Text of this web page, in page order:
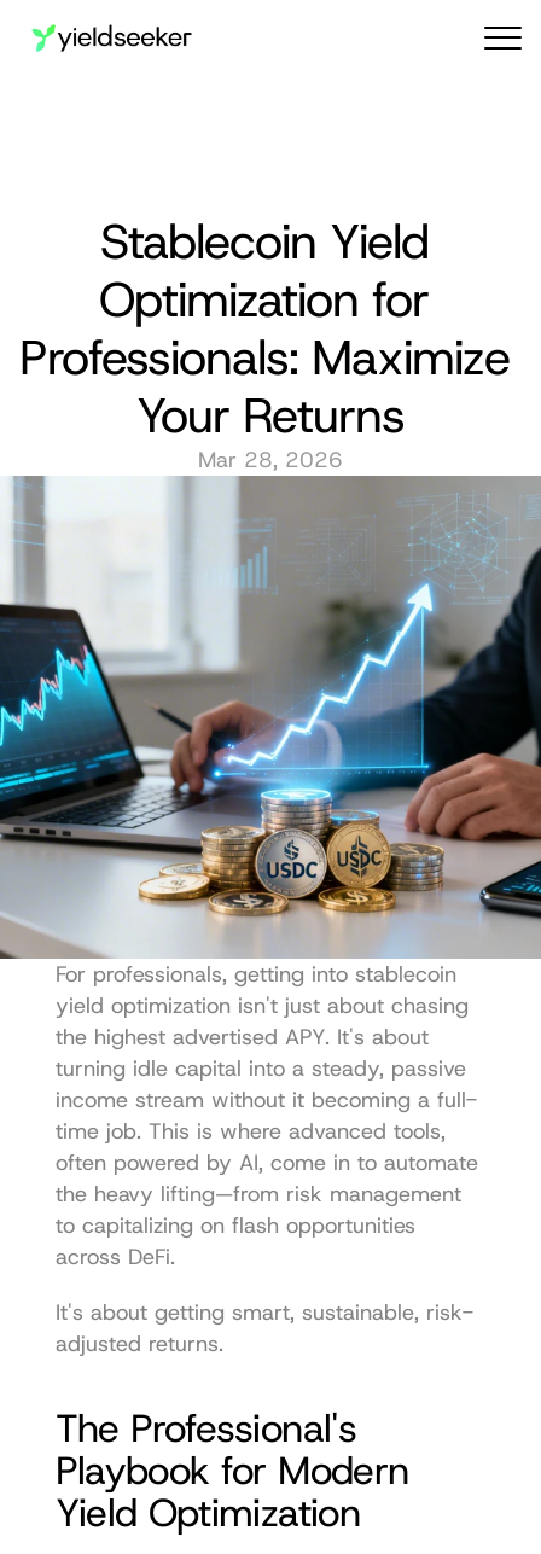
Stablecoin Yield
Optimization for
Professionals: Maximize
Your Returns
Mar 28, 2026
For professionals, getting into stablecoin
yield optimization isn't just about chasing
the highest advertised APY. It's about
turning idle capital into a steady, passive
income stream without it becoming a full-
time job. This is where advanced tools,
often powered by AI, come in to automate
the heavy lifting—from risk management
to capitalizing on flash opportunities
across DeFi.
It's about getting smart, sustainable, risk-
adjusted returns.
The Professional's
Playbook for Modern
Yield Optimization